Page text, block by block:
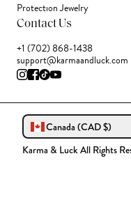
Protection Jewelry
Contact Us
+1 (702) 868-1438
support@karmaandluck.com
Canada (CAD $)
Karma & Luck All Rights